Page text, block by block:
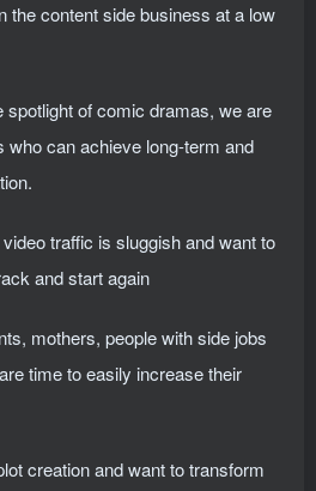
the content side business at a low
spotlight of comic dramas, we are
who can achieve long-term and
traffic is sluggish and want to
and start again
mothers, people with side jobs
time to easily increase their
creation and want to transform